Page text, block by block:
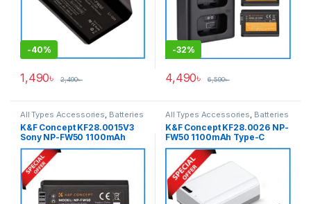
-40%
1,490৳ 2,490৳
-32%
4,490৳ 6,590৳
All Types Accessories, Batteries
& Power
K&F Concept KF28.0015V3
Sony NP-FW50 1100mAh
Rechargeable Battery –
Black
All Types Accessories, Batteries
& Power
K&F Concept KF28.0026 NP-
FW50 1100mAh Type-C
Direct Charge Interface
Camera Battery – Grey